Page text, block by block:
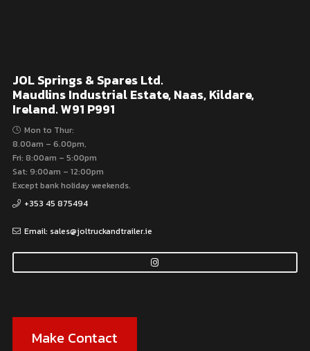
JOL Springs & Spares Ltd.
Maudlins Industrial Estate, Naas, Kildare,
Ireland. W91 P991
Mon to Thur:
8.00am – 6.00pm,
Fri: 8:00am – 5:00pm
Sat: 9:00am – 12:00pm
Except bank holiday weekends.
+353 45 875494
Email: sales@joltruckandtrailer.ie
Make Contact